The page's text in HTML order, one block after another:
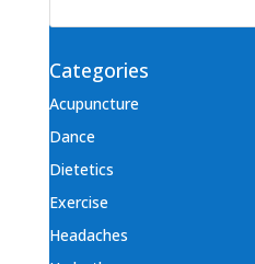
Categories
Acupuncture
Dance
Dietetics
Exercise
Headaches